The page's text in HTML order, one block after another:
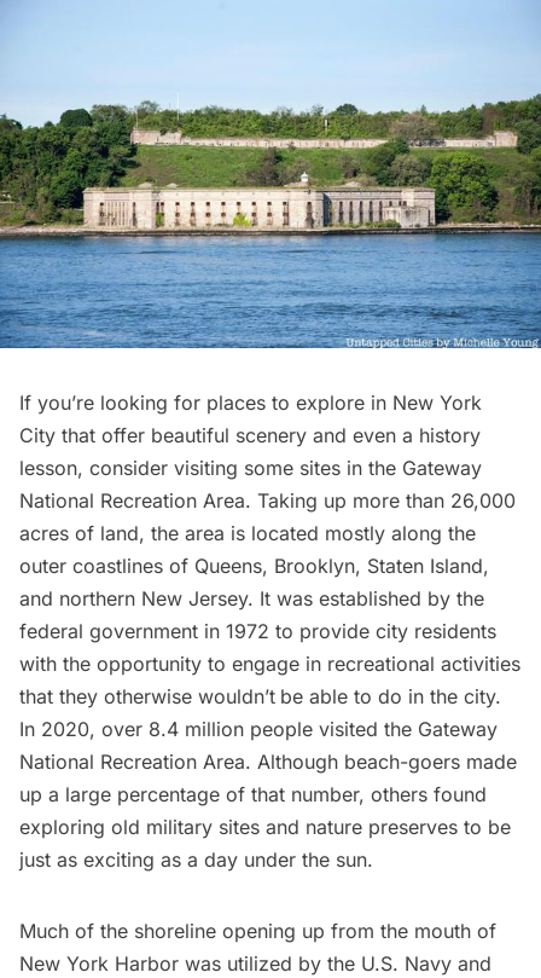
If you’re looking for places to explore in New York
City that offer beautiful scenery and even a history
lesson, consider visiting some sites in the Gateway
National Recreation Area. Taking up more than 26,000
acres of land, the area is located mostly along the
outer coastlines of Queens, Brooklyn, Staten Island,
and northern New Jersey. It was established by the
federal government in 1972 to provide city residents
with the opportunity to engage in recreational activities
that they otherwise wouldn’t be able to do in the city.
In 2020, over 8.4 million people visited the Gateway
National Recreation Area. Although beach-goers made
up a large percentage of that number, others found
exploring old military sites and nature preserves to be
just as exciting as a day under the sun.
Much of the shoreline opening up from the mouth of
New York Harbor was utilized by the U.S. Navy and